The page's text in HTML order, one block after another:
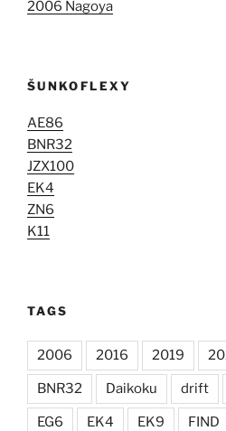
2006 Nagoya
ŠUNKOFLEXY
AE86
BNR32
JZX100
EK4
ZN6
K11
TAGS
2006 2016 2019
BNR32 Daikoku drift
EG6 EK4 EK9 FIND